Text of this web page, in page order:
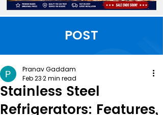
POST
Stainless Steel
Refrigerators: Features,
Pranav Gaddam
Feb 232 min read